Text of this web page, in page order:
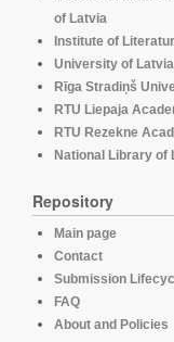
of Latvia
Institute of
University of Latvia
Rīga Stradiņš
RTU Liepaja
RTU Rezekne
National Library of
Repository
Main page
Contact
Submission
FAQ
About and Policies